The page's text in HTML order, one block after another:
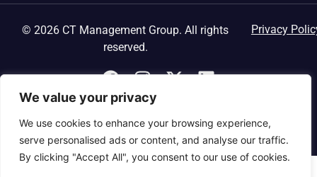
We value your privacy
We use cookies to enhance your browsing experience,
serve personalised ads or content, and analyse our traffic.
By clicking "Accept All", you consent to our use of cookies.
© 2026 CT Management Group. All rights
reserved.
Privacy